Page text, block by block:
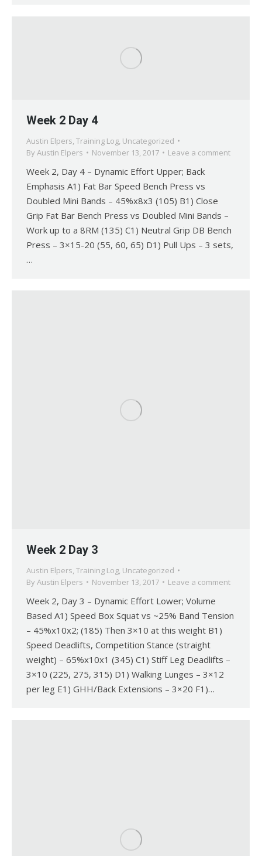
Week 2 Day 4
Austin Elpers, Training Log, Uncategorized
By Austin Elpers November 13, 2017 Leave a comment
Week 2, Day 4 – Dynamic Effort Upper; Back
Emphasis A1) Fat Bar Speed Bench Press vs
Doubled Mini Bands – 45%x8x3 (105) B1) Close
Grip Fat Bar Bench Press vs Doubled Mini Bands –
Work up to a 8RM (135) C1) Neutral Grip DB Bench
Press – 3×15-20 (55, 60, 65) D1) Pull Ups – 3 sets,
…
Week 2 Day 3
Austin Elpers, Training Log, Uncategorized
By Austin Elpers November 13, 2017 Leave a comment
Week 2, Day 3 – Dynamic Effort Lower; Volume
Based A1) Speed Box Squat vs ~25% Band Tension
– 45%x10x2; (185) Then 3×10 at this weight B1)
Speed Deadlifts, Competition Stance (straight
weight) – 65%x10x1 (345) C1) Stiff Leg Deadlifts –
3×10 (225, 275, 315) D1) Walking Lunges – 3×12
per leg E1) GHH/Back Extensions – 3×20 F1)…